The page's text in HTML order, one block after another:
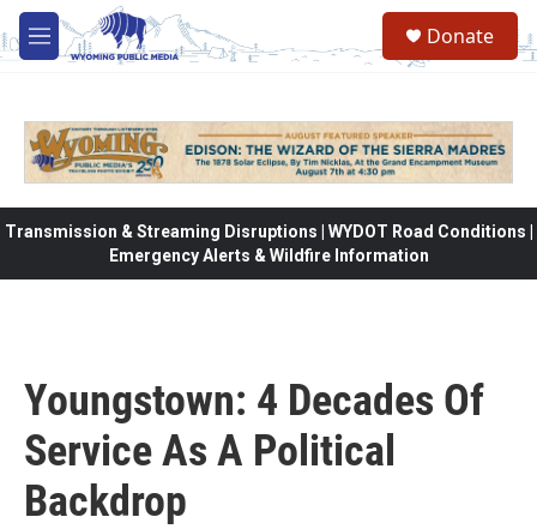
Skip to main content
M
e
Donate
Transmission & Streaming Disruptions | WYDOT Road Conditions |
Emergency Alerts & Wildfire Information
Youngstown: 4 Decades Of
Service As A Political
Backdrop